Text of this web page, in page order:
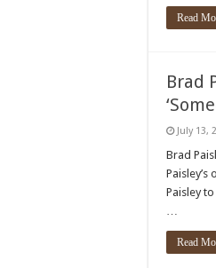
Read
Brad
July 13,
Brad
Paisley
…
Read